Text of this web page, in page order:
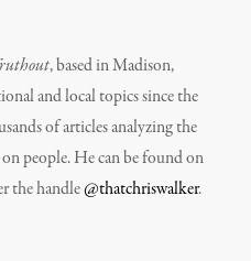
, based in Madison,
and local topics since the
of articles analyzing the
people. He can be found on
the handle@thatchriswalker.